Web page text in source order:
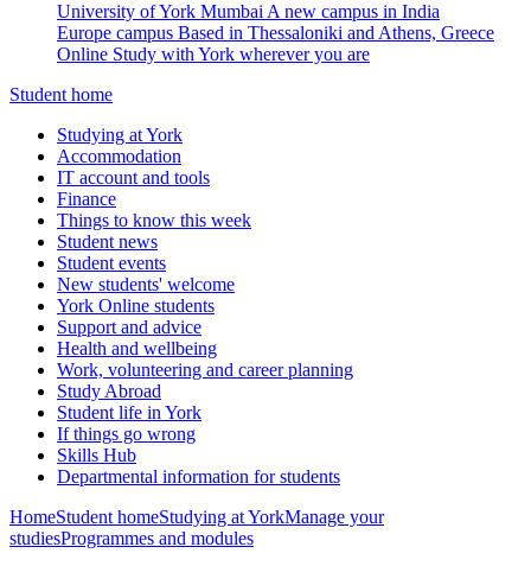
University of York Mumbai A new campus in India
Europe campus Based in Thessaloniki and Athens, Greece
Online Study with York wherever you are
Student home
Studying at York
Accommodation
IT account and tools
Finance
Things to know this week
Student news
Student events
New students' welcome
York Online students
Support and advice
Health and wellbeing
Work, volunteering and career planning
Study Abroad
Student life in York
If things go wrong
Skills Hub
Departmental information for students
HomeStudent homeStudying at YorkManage your
studiesProgrammes and modules